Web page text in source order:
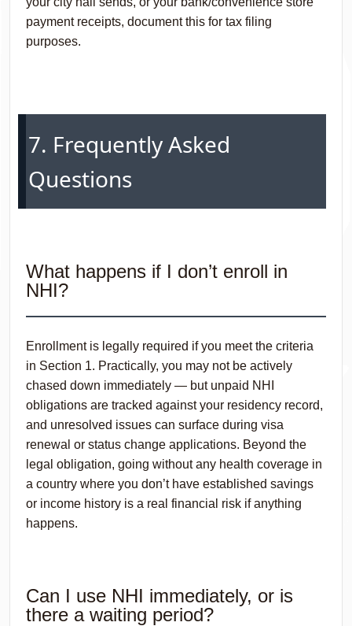
payment receipts, document this for tax filing
purposes.
7. Frequently Asked
Questions
What happens if I don’t enroll in
NHI?
Enrollment is legally required if you meet the criteria
in Section 1. Practically, you may not be actively
chased down immediately — but unpaid NHI
obligations are tracked against your residency record,
and unresolved issues can surface during visa
renewal or status change applications. Beyond the
legal obligation, going without any health coverage in
a country where you don’t have established savings
or income history is a real financial risk if anything
happens.
Can I use NHI immediately, or is
there a waiting period?